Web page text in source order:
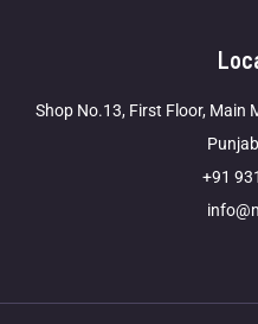
Shop No.13, First Floor, Main
+91